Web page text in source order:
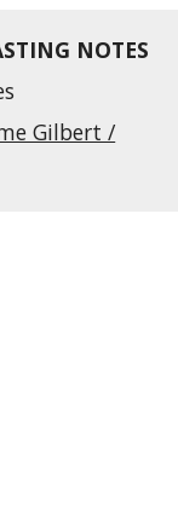
NOTES
Gilbert /